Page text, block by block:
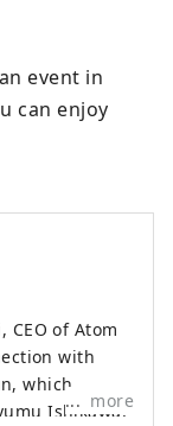
event in
can enjoy
CEO of Atom
with
which
Ishikawa,
more